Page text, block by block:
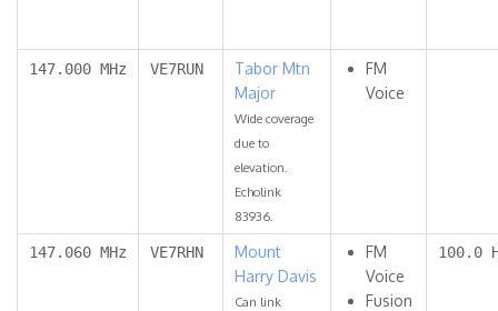
147.000 MHz VE7RUN
Tabor Mtn
Major
Wide coverage
due to
elevation.
Echolink
83936.
FM
Voice
147.060 MHz VE7RHN
Mount
Harry Davis
Can link
FM
Voice
Fusion
100.0